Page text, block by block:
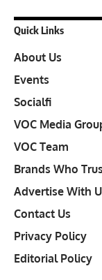
Quick Links
About Us
Events
Socialfi
VOC Media
VOC Team
Brands Who
Advertise With
Contact Us
Privacy Policy
Editorial Policy